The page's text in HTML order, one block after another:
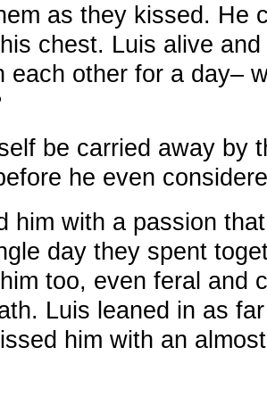
as they kissed. He
chest. Luis alive
each other for a day–
be carried away by
he even
him with a passion
day they spent
too, even feral and
Luis leaned in as
him with an